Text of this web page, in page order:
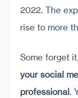
2022. The
rise to more
Some forget
your social
professional.